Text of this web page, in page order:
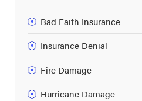
Bad Faith Insurance
Insurance Denial
Fire Damage
Hurricane Damage